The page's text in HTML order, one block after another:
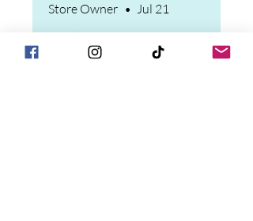
my constant knee pain after a
knee revision. Only feedback
that I would off is that the
sprayer on the Magnesium
Store Owner • Jul 21
Thank you for your review
and feedback! Please reach